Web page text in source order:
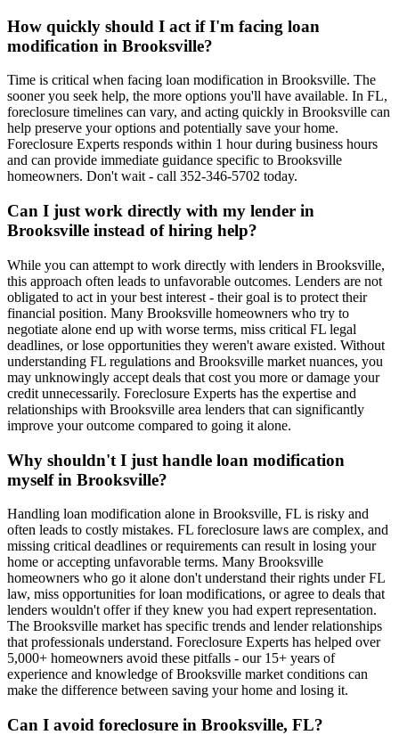
How quickly should I act if I'm facing loan
modification in Brooksville?
Time is critical when facing loan modification in Brooksville. The
sooner you seek help, the more options you'll have available. In FL,
foreclosure timelines can vary, and acting quickly in Brooksville can
help preserve your options and potentially save your home.
Foreclosure Experts responds within 1 hour during business hours
and can provide immediate guidance specific to Brooksville
homeowners. Don't wait - call 352-346-5702 today.
Can I just work directly with my lender in
Brooksville instead of hiring help?
While you can attempt to work directly with lenders in Brooksville,
this approach often leads to unfavorable outcomes. Lenders are not
obligated to act in your best interest - their goal is to protect their
financial position. Many Brooksville homeowners who try to
negotiate alone end up with worse terms, miss critical FL legal
deadlines, or lose opportunities they weren't aware existed. Without
understanding FL regulations and Brooksville market nuances, you
may unknowingly accept deals that cost you more or damage your
credit unnecessarily. Foreclosure Experts has the expertise and
relationships with Brooksville area lenders that can significantly
improve your outcome compared to going it alone.
Why shouldn't I just handle loan modification
myself in Brooksville?
Handling loan modification alone in Brooksville, FL is risky and
often leads to costly mistakes. FL foreclosure laws are complex, and
missing critical deadlines or requirements can result in losing your
home or accepting unfavorable terms. Many Brooksville
homeowners who go it alone don't understand their rights under FL
law, miss opportunities for loan modifications, or agree to deals that
lenders wouldn't offer if they knew you had expert representation.
The Brooksville market has specific trends and lender relationships
that professionals understand. Foreclosure Experts has helped over
5,000+ homeowners avoid these pitfalls - our 15+ years of
experience and knowledge of Brooksville market conditions can
make the difference between saving your home and losing it.
Can I avoid foreclosure in Brooksville, FL?